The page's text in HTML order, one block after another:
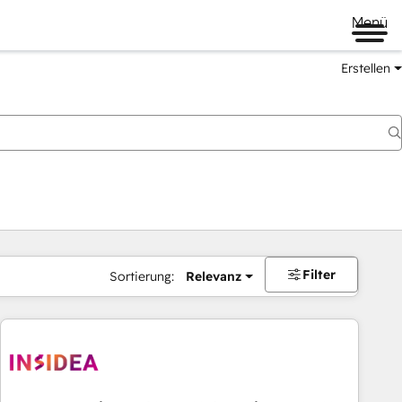
Menü
Erstellen
Sortierung: Relevanz Filter